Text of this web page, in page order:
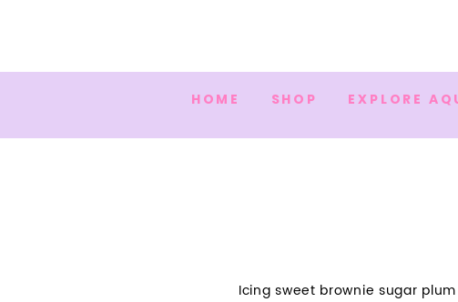
HOME SHOP EXPLORE
Icing sweet brownie sugar